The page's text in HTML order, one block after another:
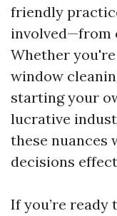
friendly
involved—from
Whether
window
starting your
lucrative
these nuances
decisions
If you’re